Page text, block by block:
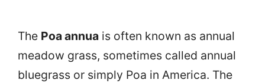
The Poa annua is often known as annual
meadow grass, sometimes called annual
bluegrass or simply Poa in America. The